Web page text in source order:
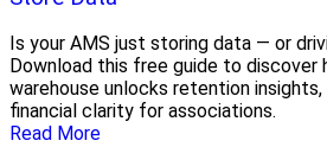
Is your AMS just storing data — or
Download this free guide to discover
warehouse unlocks retention insights,
financial clarity for associations.
Read More